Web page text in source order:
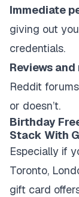
Immediate
giving out
credentials.
Reviews
Reddit
or doesn’t.
Birthday
Stack With
Especially if
Toronto,
gift card